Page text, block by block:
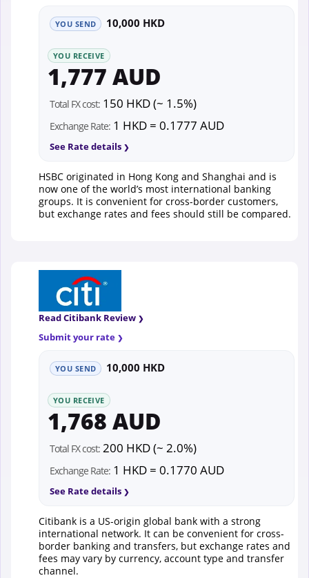
YOU SEND 10,000 HKD
YOU RECEIVE
1,777 AUD
Total FX cost: 150 HKD (~ 1.5%)
Exchange Rate: 1 HKD = 0.1777 AUD
See Rate details
HSBC originated in Hong Kong and Shanghai and is
now one of the world’s most international banking
groups. It is convenient for cross-border customers,
but exchange rates and fees should still be compared.
Read Citibank Review
Submit your rate
YOU SEND 10,000 HKD
YOU RECEIVE
1,768 AUD
Total FX cost: 200 HKD (~ 2.0%)
Exchange Rate: 1 HKD = 0.1770 AUD
See Rate details
Citibank is a US-origin global bank with a strong
international network. It can be convenient for cross-
border banking and transfers, but exchange rates and
fees may vary by currency, account type and transfer
channel.